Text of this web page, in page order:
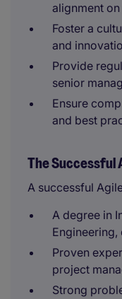
alignment
Foster a
and
Provide
senior
Ensure
and best
The Successful
A successful
A degree in
Proven
project
Strong